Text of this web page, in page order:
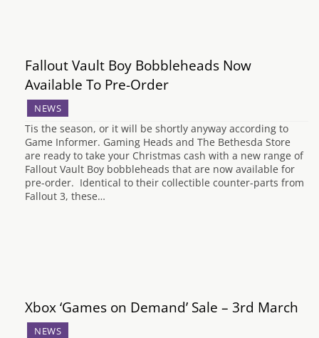
Fallout Vault Boy Bobbleheads Now
Available To Pre-Order
NEWS
Tis the season, or it will be shortly anyway according to
Game Informer. Gaming Heads and The Bethesda Store
are ready to take your Christmas cash with a new range of
Fallout Vault Boy bobbleheads that are now available for
pre-order. Identical to their collectible counter-parts from
Fallout 3, these…
Xbox ‘Games on Demand’ Sale – 3rd March
NEWS